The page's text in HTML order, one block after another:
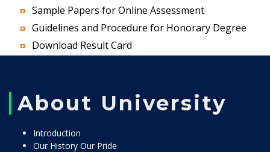
Sample Papers for Online Assessment
Guidelines and Procedure for Honorary Degree
Download Result Card
About University
Introduction
Our History Our Pride